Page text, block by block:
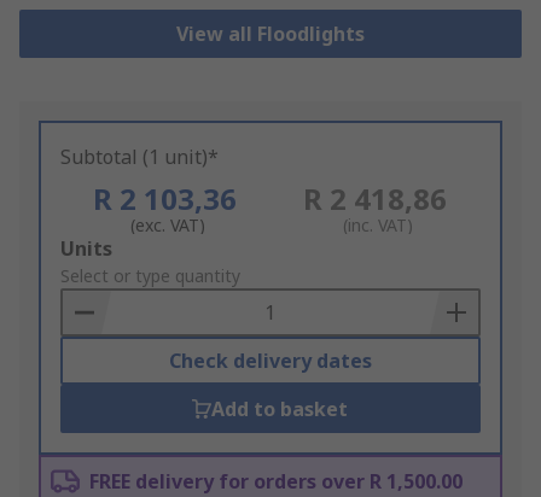
View all Floodlights
Subtotal (1 unit)*
R 2 103,36
(exc. VAT)
R 2 418,86
(inc. VAT)
Add
to
Basket
Units
Select or type quantity
Check delivery dates
Add to basket
FREE delivery for orders over R 1,500.00